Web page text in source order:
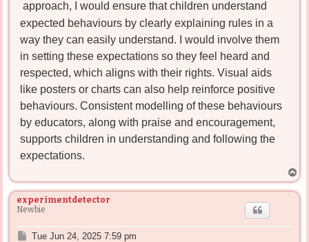
approach, I would ensure that children understand
expected behaviours by clearly explaining rules in a
way they can easily understand. I would involve them
in setting these expectations so they feel heard and
respected, which aligns with their rights. Visual aids
like posters or charts can also help reinforce positive
behaviours. Consistent modelling of these behaviours
by educators, along with praise and encouragement,
supports children in understanding and following the
expectations.
o
experimentdetector
Newbie
PTue Jun 24, 2025 7:59 pm